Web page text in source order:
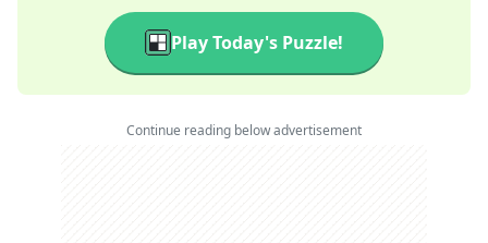
Play Today's Puzzle!
Continue reading below advertisement